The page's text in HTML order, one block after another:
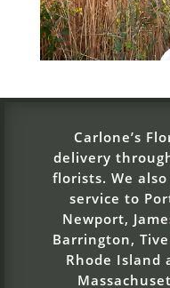
Carlone’s
delivery
florists. We
service to
Newport,
Barrington,
Rhode Island